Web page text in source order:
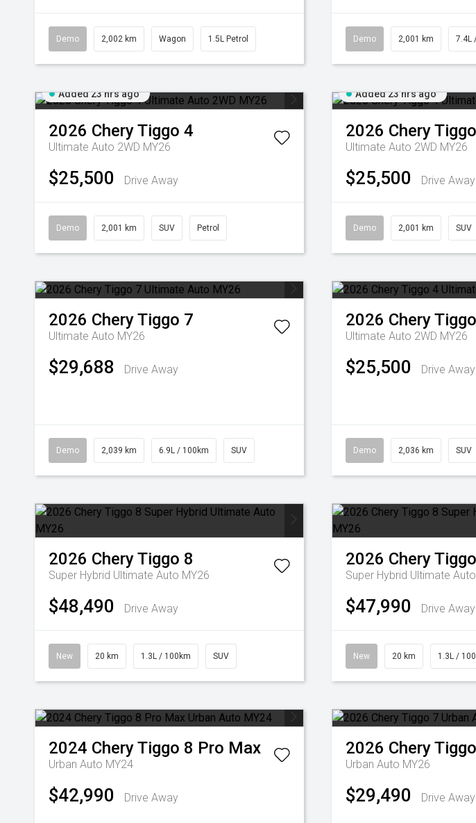
Demo 2,002 km Wagon 1.5L Petrol Demo 2,001 km 7.4L
Added 23 hrs ago
2026 CheryTiggo 4
Ultimate Auto 2WD MY26
$25,500 Drive Away
Demo 2,001 km SUV Petrol
Added 23 hrs ago
2026 Chery
Ultimate Auto 2WD MY26
$25,500 Drive Away
Demo 2,001 km SUV
2026 CheryTiggo 7
Ultimate Auto MY26
$29,688 Drive Away
Demo 2,039 km 6.9L / 100km SUV
2026 Chery
Ultimate Auto 2WD MY26
$25,500 Drive Away
Demo 2,036 km SUV
2026 CheryTiggo 8
Super Hybrid Ultimate Auto MY26
$48,490 Drive Away
New 20 km 1.3L / 100km SUV
2026 Chery
Super Hybrid Ultimate
$47,990 Drive Away
New 20 km 1.3L /
2024 CheryTiggo 8 Pro Max
Urban Auto MY24
$42,990 Drive Away
2026 Chery
Urban Auto MY26
$29,490 Drive Away